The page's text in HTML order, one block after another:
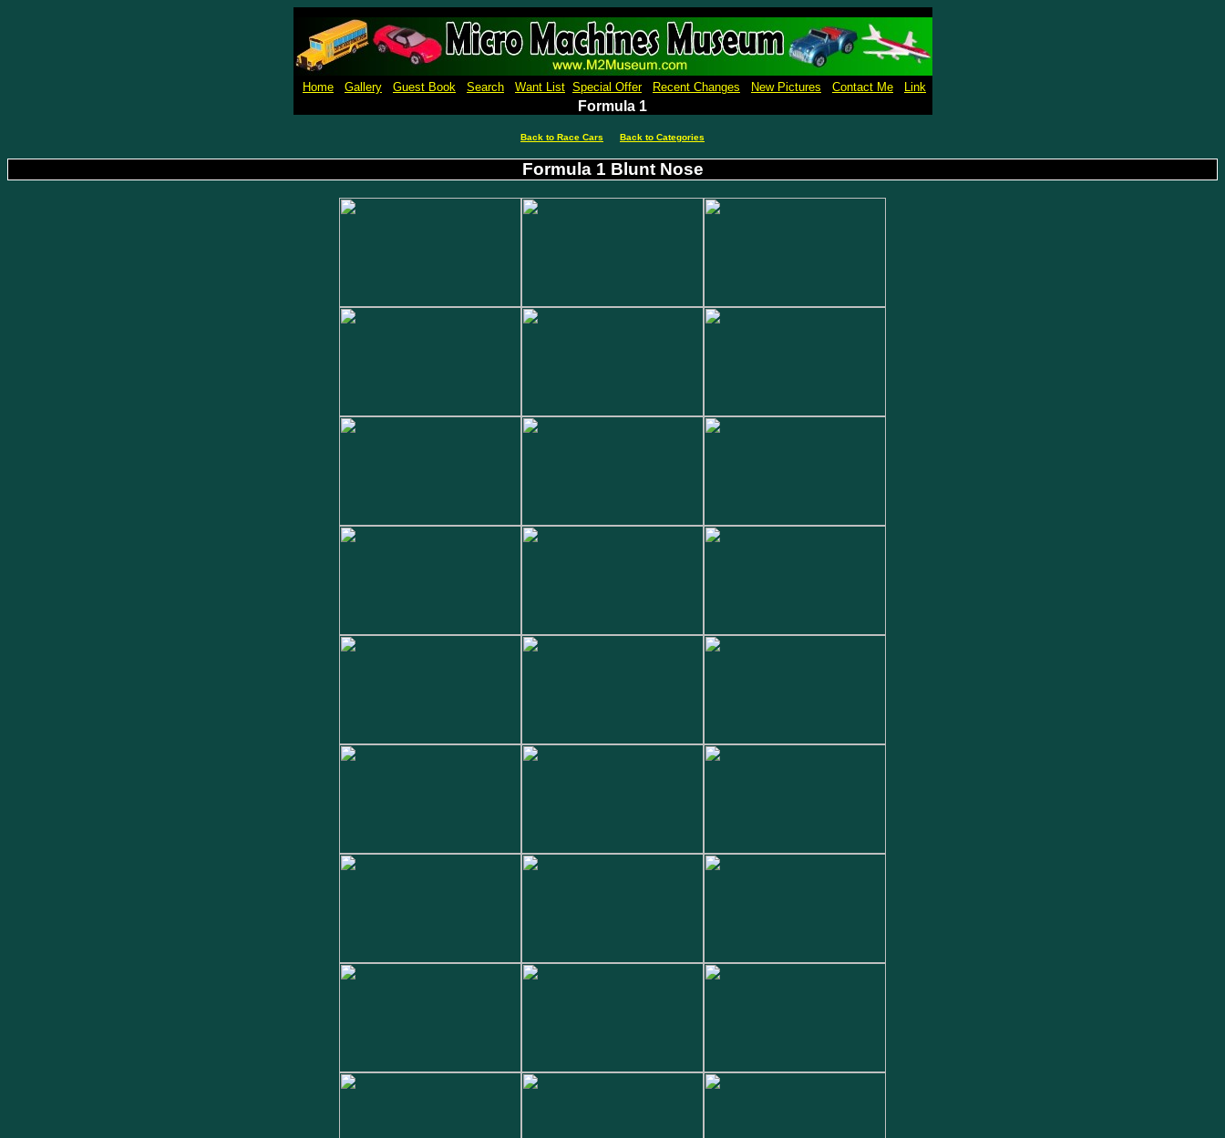
Home Gallery Guest Book Search Want List Special Offer Recent Changes New Pictures Contact Me Link
Formula 1
Back to Race Cars Back to Categories
Formula 1 Blunt Nose